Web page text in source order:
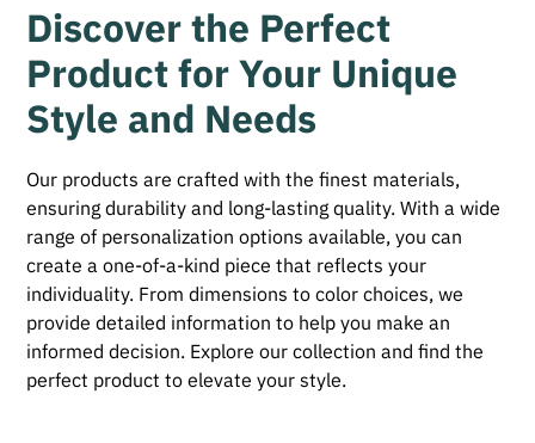
Discover the Perfect
Product for Your Unique
Style and Needs
Our products are crafted with the finest materials,
ensuring durability and long-lasting quality. With a wide
range of personalization options available, you can
create a one-of-a-kind piece that reflects your
individuality. From dimensions to color choices, we
provide detailed information to help you make an
informed decision. Explore our collection and find the
perfect product to elevate your style.